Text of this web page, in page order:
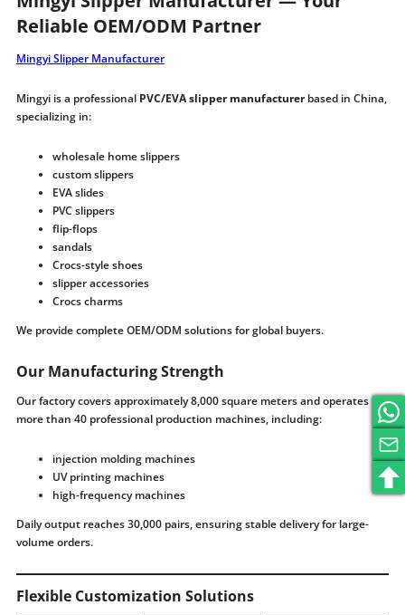
Reliable OEM/ODM Partner
Mingyi Slipper Manufacturer
Mingyi is a professional PVC/EVA slipper manufacturerbased in China,
specializing in:
wholesale home slippers
custom slippers
EVA slides
PVC slippers
flip-flops
sandals
Crocs-style shoes
slipper accessories
Crocs charms
We provide complete OEM/ODM solutions for global buyers.
Our Manufacturing Strength
Our factory covers approximately 8,000 square meters and operates
more than 40 professional production machines, including:
injection molding machines
UV printing machines
high-frequency machines
Daily output reaches 30,000 pairs, ensuring stable delivery for large-
volume orders.
Flexible Customization Solutions